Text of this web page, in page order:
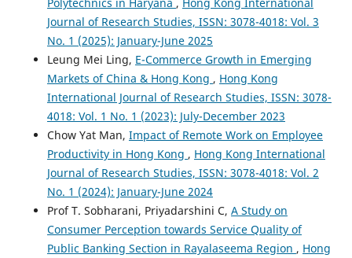
Journal of Research Studies, ISSN: 3078-4018: Vol. 3
No. 1 (2025): January-June 2025
Leung Mei Ling, E-Commerce Growth in Emerging
Markets of China & Hong Kong , Hong Kong
International Journal of Research Studies, ISSN: 3078-
4018: Vol. 1 No. 1 (2023): July-December 2023
Chow Yat Man, Impact of Remote Work on Employee
Productivity in Hong Kong , Hong Kong International
Journal of Research Studies, ISSN: 3078-4018: Vol. 2
No. 1 (2024): January-June 2024
Prof T. Sobharani, Priyadarshini C, A Study on
Consumer Perception towards Service Quality of
Public Banking Section in Rayalaseema Region , Hong